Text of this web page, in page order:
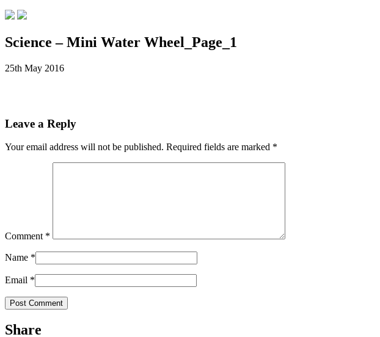
Science – Mini Water Wheel_Page_1
25th May 2016
Leave a Reply
Your email address will not be published. Required fields are marked *
Comment *
Name *
Email *
Share